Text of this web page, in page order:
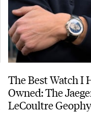
The Best Watch I
Owned: The
LeCoultre